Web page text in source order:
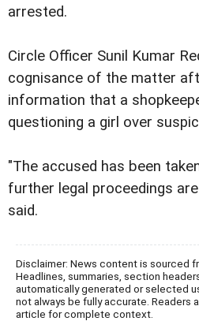
arrested.
Circle Officer Sunil Kumar
cognisance of the matter
information that a
questioning a girl over
"The accused has been
further legal proceedings
said.
Disclaimer: News content is sourced
Headlines, summaries, section
automatically generated or selected
not always be fully accurate. Readers
article for complete context.